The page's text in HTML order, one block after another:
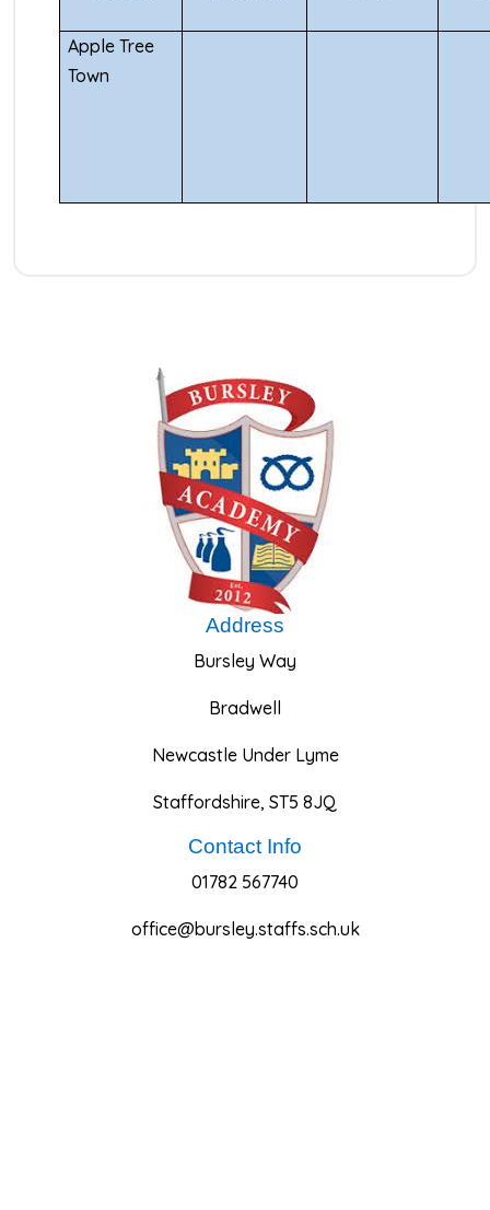
Apple Tree
Town
Address
Bursley Way
Bradwell
Newcastle Under Lyme
Staffordshire, ST5 8JQ
Contact Info
01782 567740
office@bursley.staffs.sch.uk